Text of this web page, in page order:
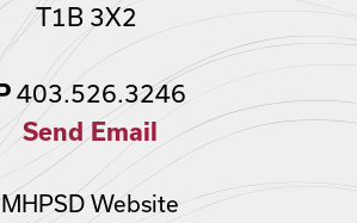
T1B 3X2
P403.526.3246
Send Email
MHPSD Website